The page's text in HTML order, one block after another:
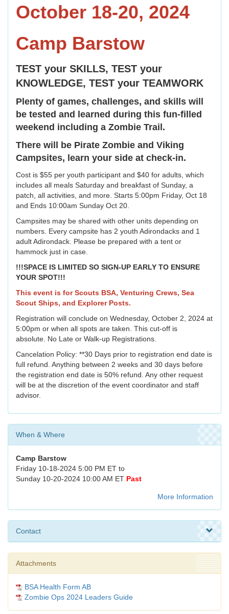
October 18-20, 2024
Camp Barstow
TEST your SKILLS, TEST your
KNOWLEDGE, TEST your TEAMWORK
Plenty of games, challenges, and skills will
be tested and learned during this fun-filled
weekend including a Zombie Trail.
There will be Pirate Zombie and Viking
Campsites, learn your side at check-in.
Cost is $55 per youth participant and $40 for adults, which
includes all meals Saturday and breakfast of Sunday, a
patch, all activities, and more. Starts 5:00pm Friday, Oct 18
and Ends 10:00am Sunday Oct 20.
Campsites may be shared with other units depending on
numbers. Every campsite has 2 youth Adirondacks and 1
adult Adirondack. Please be prepared with a tent or
hammock just in case.
!!!SPACE IS LIMITED SO SIGN-UP EARLY TO ENSURE
YOUR SPOT!!!
This event is for Scouts BSA, Venturing Crews, Sea
Scout Ships, and Explorer Posts.
Registration will conclude on Wednesday, October 2, 2024 at
5:00pm or when all spots are taken. This cut-off is
absolute. No Late or Walk-up Registrations.
Cancelation Policy: **30 Days prior to registration end date is
full refund. Anything between 2 weeks and 30 days before
the registration end date is 50% refund. Any other request
will be at the discretion of the event coordinator and staff
advisor.
When & Where
Camp Barstow
Friday 10-18-2024 5:00 PM ET to
Sunday 10-20-2024 10:00 AM ET Past
More Information
Contact
Attachments
BSA Health Form AB
Zombie Ops 2024 Leaders Guide